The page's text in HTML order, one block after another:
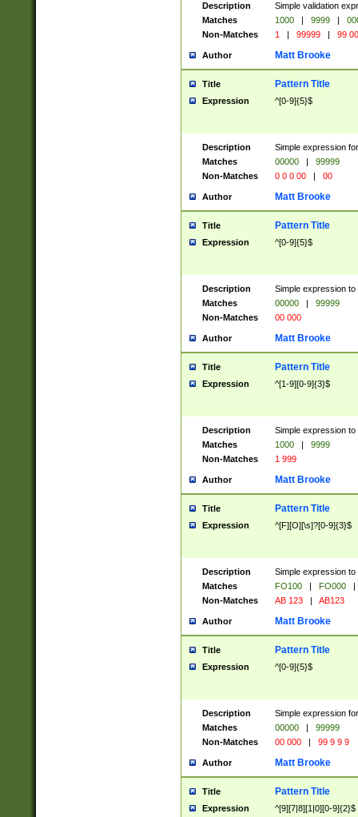
Description
Simple validation
Matches
1000 | 9999 |
Non-Matches
1 | 99999 | 99
Author Matt Brooke
Title Pattern Title
Expression ^[0-9]{5}$
Description
Simple expression
Matches
00000 |
99999
Non-Matches
0 0 0 00 | 00
Author Matt Brooke
Title Pattern Title
Expression ^[0-9]{5}$
Description
Simple expression
Matches
00000 |
99999
Non-Matches
00 000
Author Matt Brooke
Title Pattern Title
Expression ^[1-9][0-9]{3}$
Description
Simple expression
Matches
1000 |
9999
Non-Matches
1 999
Author Matt Brooke
Title Pattern Title
Expression ^[F][O][\s]?[0-9]{3}$
Description
Simple expression
Matches
FO100 | FO000
|
Non-Matches
AB 123 | AB123
Author Matt Brooke
Title Pattern Title
Expression ^[0-9]{5}$
Description
Simple expression
Matches
00000 |
99999
Non-Matches
00 000 | 99 9 9 9
Author Matt Brooke
Title Pattern Title
Expression ^[9][7|8][1|0][0-9]{2}$